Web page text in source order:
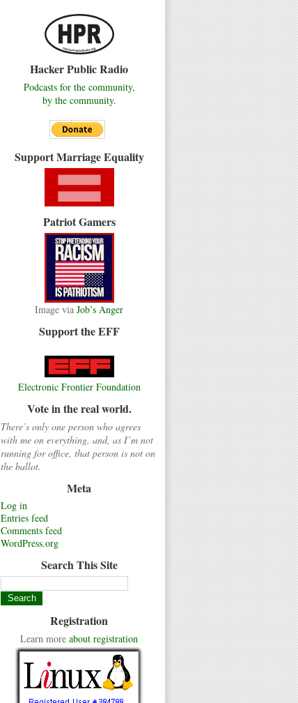
Hacker Public Radio
Podcasts for the community,
by the community.
Support Marriage Equality
Patriot Gamers
Image via Job’s Anger
Support the EFF
Electronic Frontier Foundation
Vote in the real world.
There’s only one person who agrees
with me on everything, and, as I’m not
running for office, that person is not on
the ballot.
Meta
Log in
Entries feed
Comments feed
WordPress.org
Search This Site
Registration
Learn more about registration